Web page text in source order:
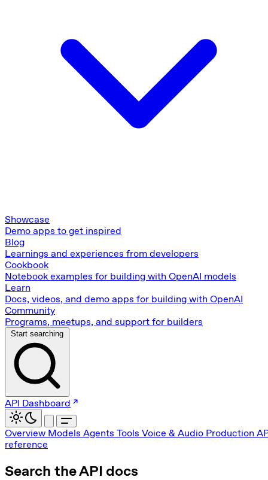
Showcase
Demo apps to get inspired
Blog
Learnings and experiences from developers
Cookbook
Notebook examples for building with OpenAI models
Learn
Docs, videos, and demo apps for building with OpenAI
Community
Programs, meetups, and support for builders
Start searching
API Dashboard
Overview Models Agents Tools Voice & Audio Production
reference
Search the API docs